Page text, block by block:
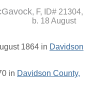
F, ID# 21304,
b. 18 August
1864 in Davidson
in Davidson County,